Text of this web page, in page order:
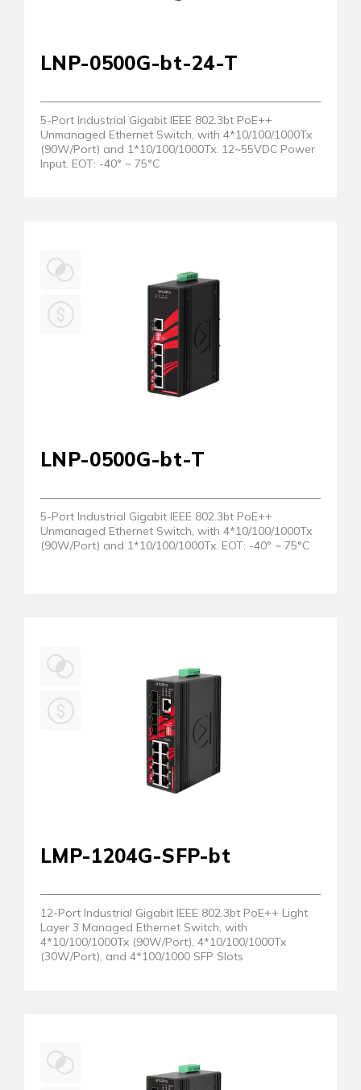
LNP-0500G-bt-24-T
5-Port Industrial Gigabit IEEE 802.3bt PoE++
Unmanaged Ethernet Switch, with 4*10/100/1000Tx
(90W/Port) and 1*10/100/1000Tx. 12~55VDC Power
Input. EOT: -40° ~ 75°C
LNP-0500G-bt-T
5-Port Industrial Gigabit IEEE 802.3bt PoE++
Unmanaged Ethernet Switch, with 4*10/100/1000Tx
(90W/Port) and 1*10/100/1000Tx. EOT: -40° ~ 75°C
LMP-1204G-SFP-bt
12-Port Industrial Gigabit IEEE 802.3bt PoE++ Light
Layer 3 Managed Ethernet Switch, with
4*10/100/1000Tx (90W/Port), 4*10/100/1000Tx
(30W/Port), and 4*100/1000 SFP Slots